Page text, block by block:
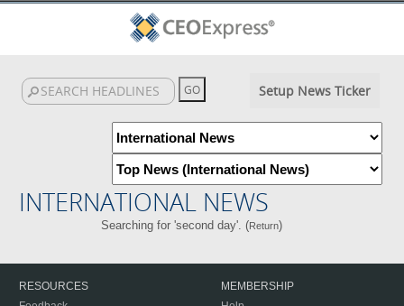
Setup News Ticker
INTERNATIONAL NEWS
Searching for 'second day'. (Return)
RESOURCES
MEMBERSHIP